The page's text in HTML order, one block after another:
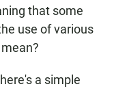
that some
use of various
a simple